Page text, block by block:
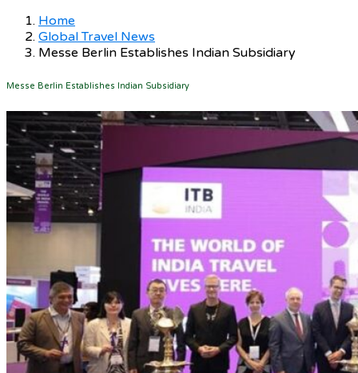
Home
Global Travel News
Messe Berlin Establishes Indian Subsidiary
Messe Berlin Establishes Indian Subsidiary